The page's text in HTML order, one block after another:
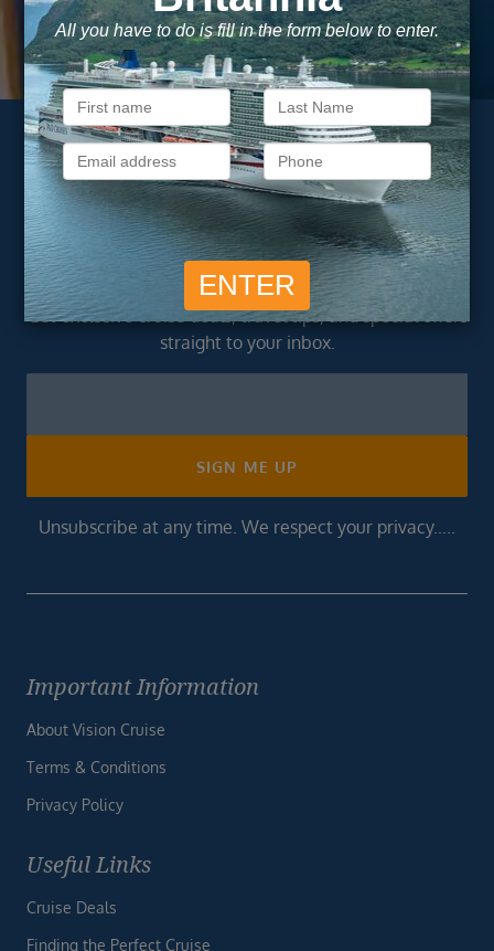
As a trusted company within the industry, your cruise
adventure is a breeze when booked with us.
Subscribe to our
newsletter
Get exclusive cruise deals, travel tips, and special offers
straight to your inbox.
SIGN ME UP
Unsubscribe at any time. We respect your privacy.....
Important Information
About Vision Cruise
Terms & Conditions
Privacy Policy
Useful Links
Cruise Deals
Finding the Perfect Cruise